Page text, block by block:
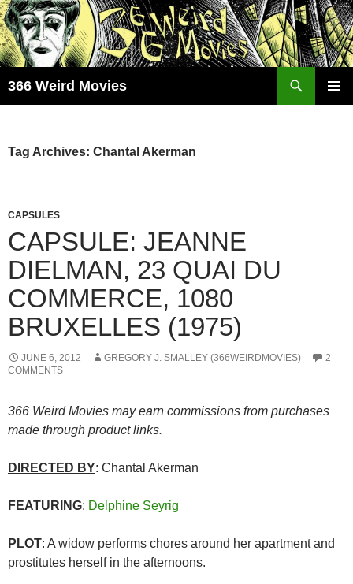
Skip
to
content
366 Weird Movies
Tag Archives: Chantal Akerman
CAPSULES
CAPSULE: JEANNE
DIELMAN, 23 QUAI DU
COMMERCE, 1080
BRUXELLES (1975)
JUNE 6, 2012 GREGORY J. SMALLEY (366WEIRDMOVIES)
2
COMMENTS
366 Weird Movies may earn commissions from purchases
made through product links.
DIRECTED BY: Chantal Akerman
FEATURING: Delphine Seyrig
PLOT: A widow performs chores around her apartment and
prostitutes herself in the afternoons.